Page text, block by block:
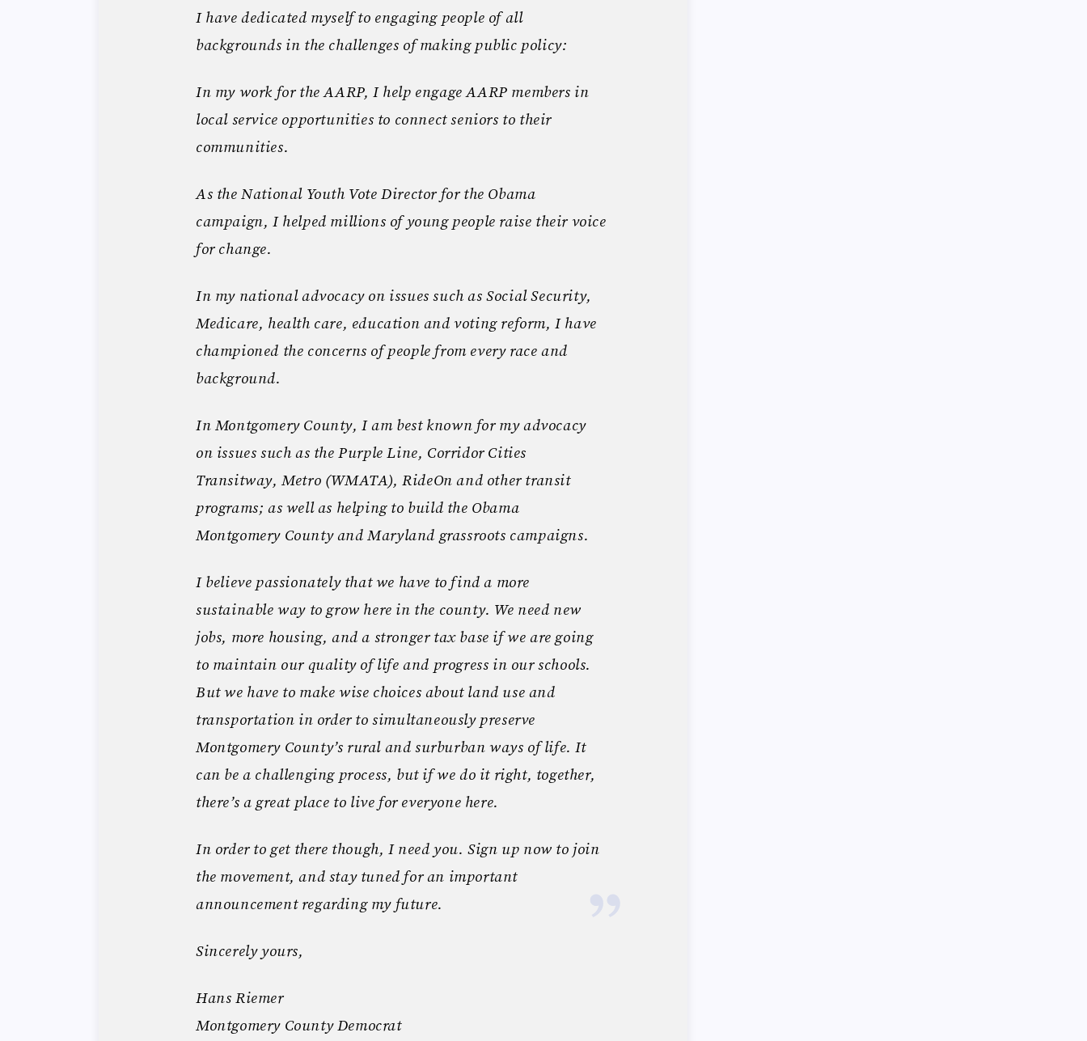
I have dedicated myself to engaging people of all
backgrounds in the challenges of making public policy:
In my work for the AARP, I help engage AARP members in
local service opportunities to connect seniors to their
communities.
As the National Youth Vote Director for the Obama
campaign, I helped millions of young people raise their voice
for change.
In my national advocacy on issues such as Social Security,
Medicare, health care, education and voting reform, I have
championed the concerns of people from every race and
background.
In Montgomery County, I am best known for my advocacy
on issues such as the Purple Line, Corridor Cities
Transitway, Metro (WMATA), RideOn and other transit
programs; as well as helping to build the Obama
Montgomery County and Maryland grassroots campaigns.
I believe passionately that we have to find a more
sustainable way to grow here in the county. We need new
jobs, more housing, and a stronger tax base if we are going
to maintain our quality of life and progress in our schools.
But we have to make wise choices about land use and
transportation in order to simultaneously preserve
Montgomery County’s rural and surburban ways of life. It
can be a challenging process, but if we do it right, together,
there’s a great place to live for everyone here.
In order to get there though, I need you. Sign up now to join
the movement, and stay tuned for an important
announcement regarding my future.
Sincerely yours,
Hans Riemer
Montgomery County Democrat